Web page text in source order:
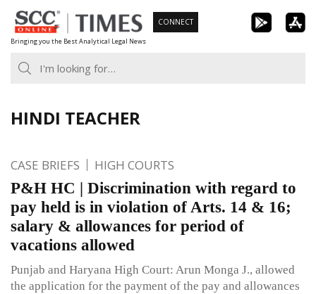
Skip
to
content
Bringing you the Best Analytical Legal News
CONNECT
HINDI TEACHER
CASE BRIEFS HIGH COURTS
P&H HC | Discrimination with regard to
pay held is in violation of Arts. 14 & 16;
salary & allowances for period of
vacations allowed
Punjab and Haryana High Court: Arun Monga J., allowed
the application for the payment of the pay and allowances